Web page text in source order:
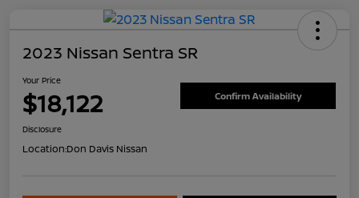
2023 Nissan Sentra SR
Your Price
$18,122 Confirm Availability
Disclosure
Location:Don Davis Nissan